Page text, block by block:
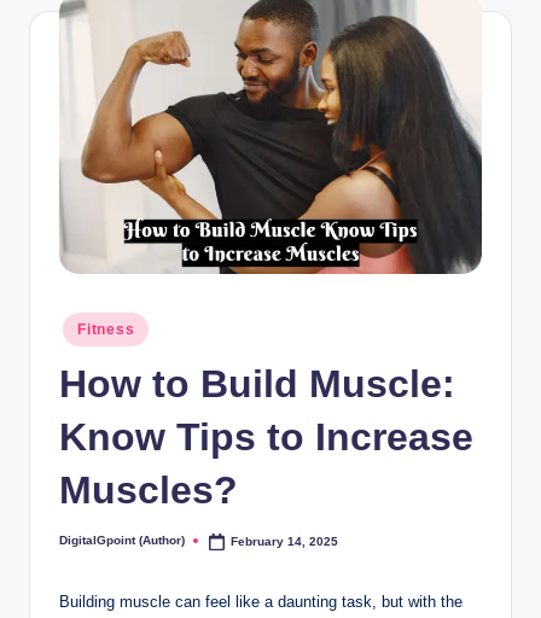
Posted
in
Fitness
How to Build Muscle:
Know Tips to Increase
Muscles?
Posted
DigitalGpoint (Author) February 14, 2025
Building muscle can feel like a daunting task, but with the